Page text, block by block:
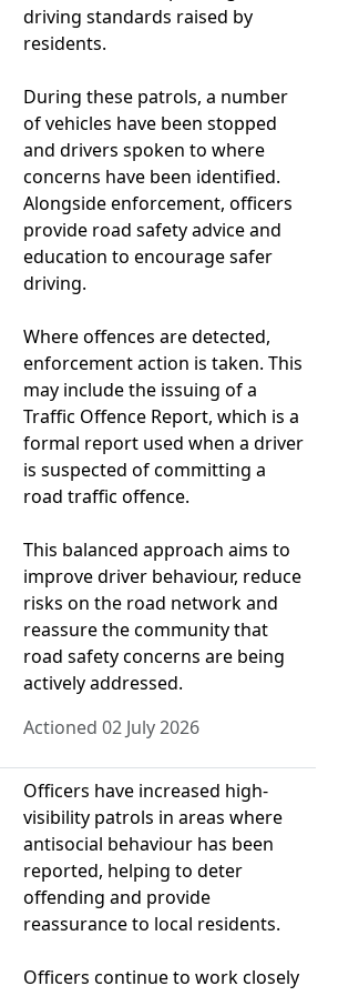
driving standards raised by
residents.
During these patrols, a number
of vehicles have been stopped
and drivers spoken to where
concerns have been identified.
Alongside enforcement, officers
provide road safety advice and
education to encourage safer
driving.
Where offences are detected,
enforcement action is taken. This
may include the issuing of a
Traffic Offence Report, which is a
formal report used when a driver
is suspected of committing a
road traffic offence.
This balanced approach aims to
improve driver behaviour, reduce
risks on the road network and
reassure the community that
road safety concerns are being
actively addressed.
Actioned 02 July 2026
Officers have increased high-
visibility patrols in areas where
antisocial behaviour has been
reported, helping to deter
offending and provide
reassurance to local residents.
Officers continue to work closely